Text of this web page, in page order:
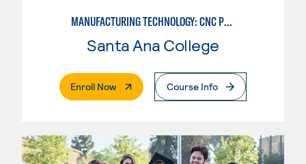
MANUFACTURING TECHNOLOGY: CNC PROGRAMMER
Santa Ana College
Enroll Now. External PageCourse Info